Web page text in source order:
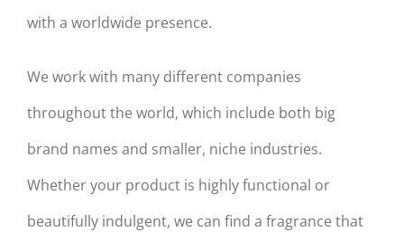
with a worldwide presence.
We work with many different companies
throughout the world, which include both big
brand names and smaller, niche industries.
Whether your product is highly functional or
beautifully indulgent, we can find a fragrance that